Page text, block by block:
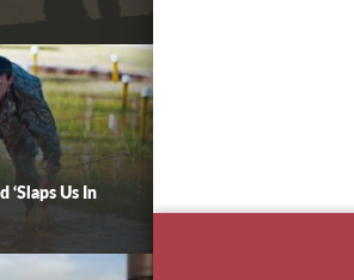
‘Slaps Us In